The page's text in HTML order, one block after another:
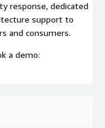
response, dedicated
support to
and consumers.
a demo: